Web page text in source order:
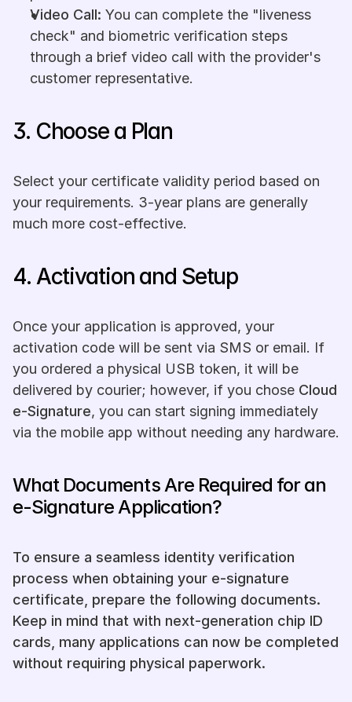
Video Call: You can complete the "liveness
check" and biometric verification steps
through a brief video call with the provider's
customer representative.
3. Choose a Plan
Select your certificate validity period based on
your requirements. 3-year plans are generally
much more cost-effective.
4. Activation and Setup
Once your application is approved, your
activation code will be sent via SMS or email. If
you ordered a physical USB token, it will be
delivered by courier; however, if you chose Cloud
e-Signature, you can start signing immediately
via the mobile app without needing any hardware.
What Documents Are Required for an
e-Signature Application?
To ensure a seamless identity verification
process when obtaining your e-signature
certificate, prepare the following documents.
Keep in mind that with next-generation chip ID
cards, many applications can now be completed
without requiring physical paperwork.